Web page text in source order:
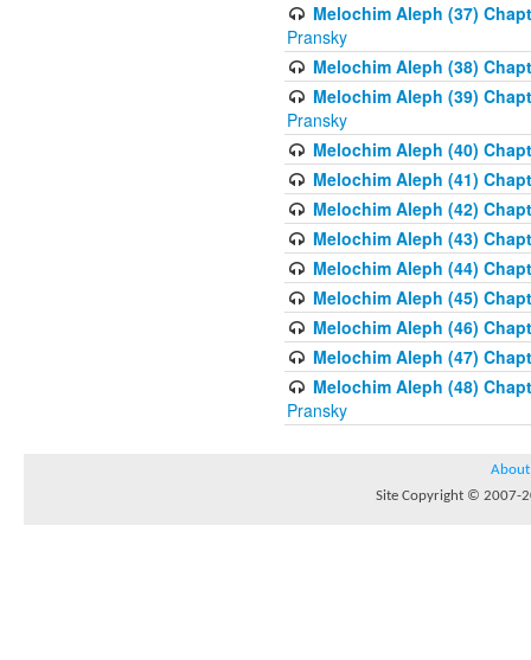
Melochim Aleph (37)
Pransky
Melochim Aleph (38)
Melochim Aleph (39)
Pransky
Melochim Aleph (40)
Melochim Aleph (41)
Melochim Aleph (42)
Melochim Aleph (43)
Melochim Aleph (44)
Melochim Aleph (45)
Melochim Aleph (46)
Melochim Aleph (47)
Melochim Aleph (48)
Pransky
About
Site Copyright © 2007-